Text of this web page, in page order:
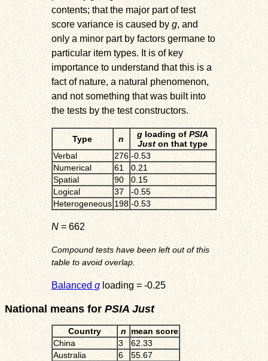
contents; that the major part of test
score variance is caused by g, and
only a minor part by factors germane to
particular item types. It is of key
importance to understand that this is a
fact of nature, a natural phenomenon,
and not something that was built into
the tests by the test constructors.
Type n gloading ofPSIA
Just on that type
Verbal
276 -0.53
Numerical
61
0.21
Spatial
90
0.15
Logical
37
-0.55
Heterogeneous 198 -0.53
N= 662
Compound tests have been left out of this
table to avoid overlap.
Balanced gloading = -0.25
National means for PSIA Just
Country n mean score
China
3
62.33
Australia
6
55.67